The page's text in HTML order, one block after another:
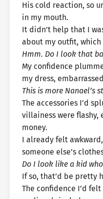
His cold reaction, so
in my mouth.
It didn’t help that I
about my outfit, which
Hmm. Do I look that
My confidence
my dress,
This is more Nanael’s
The accessories I’d
villainess were flashy,
money.
I already felt
someone else’s
Do I look like a kid
If so, that’d be pretty
The confidence I’d